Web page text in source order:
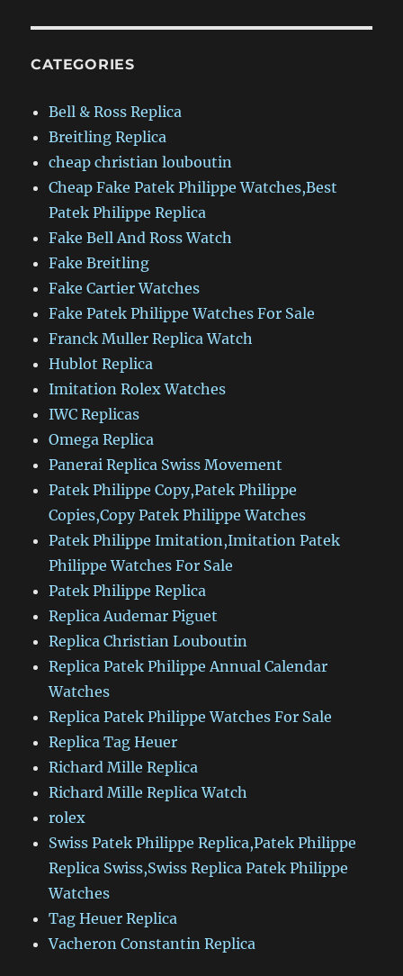
CATEGORIES
Bell & Ross Replica
Breitling Replica
cheap christian louboutin
Cheap Fake Patek Philippe Watches,Best
Patek Philippe Replica
Fake Bell And Ross Watch
Fake Breitling
Fake Cartier Watches
Fake Patek Philippe Watches For Sale
Franck Muller Replica Watch
Hublot Replica
Imitation Rolex Watches
IWC Replicas
Omega Replica
Panerai Replica Swiss Movement
Patek Philippe Copy,Patek Philippe
Copies,Copy Patek Philippe Watches
Patek Philippe Imitation,Imitation Patek
Philippe Watches For Sale
Patek Philippe Replica
Replica Audemar Piguet
Replica Christian Louboutin
Replica Patek Philippe Annual Calendar
Watches
Replica Patek Philippe Watches For Sale
Replica Tag Heuer
Richard Mille Replica
Richard Mille Replica Watch
rolex
Swiss Patek Philippe Replica,Patek Philippe
Replica Swiss,Swiss Replica Patek Philippe
Watches
Tag Heuer Replica
Vacheron Constantin Replica